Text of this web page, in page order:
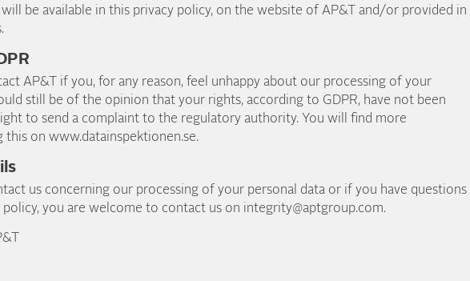
be available in this privacy policy, on the website of AP&T and/or provided in
AP&T if you, for any reason, feel unhappy about our processing of your
still be of the opinion that your rights, according to GDPR, have not been
to send a complaint to the regulatory authority. You will find more
on www.datainspektionen.se.
us concerning our processing of your personal data or if you have questions
you are welcome to contact us on integrity@aptgroup.com.